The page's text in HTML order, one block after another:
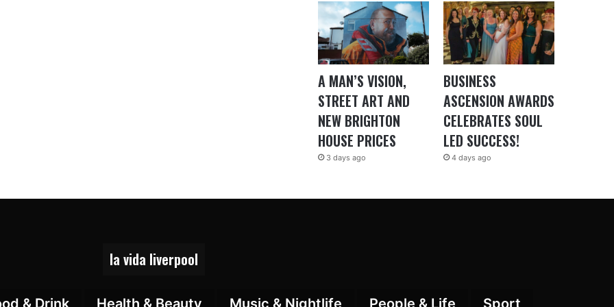
A MAN’S VISION,
STREET ART AND
NEW BRIGHTON
HOUSE PRICES
3 days ago
BUSINESS
ASCENSION AWARDS
CELEBRATES SOUL
LED SUCCESS!
4 days ago
la vida liverpool
& Drink Health & Beauty Music & Nightlife People & Life Sport